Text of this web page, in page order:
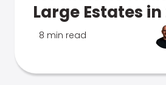
Large Estates in
8 min read